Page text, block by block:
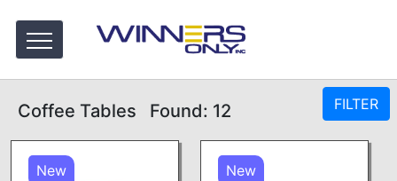
Coffee Tables Found: 12 FILTER
New New